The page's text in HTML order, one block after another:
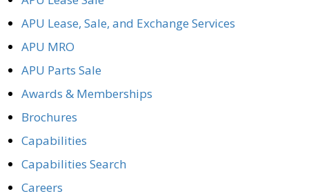
APU Lease, Sale, and Exchange Services
APU MRO
APU Parts Sale
Awards & Memberships
Brochures
Capabilities
Capabilities Search
Careers